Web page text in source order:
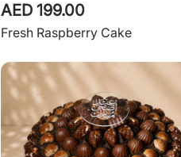
AED 199.00
Fresh Raspberry Cake